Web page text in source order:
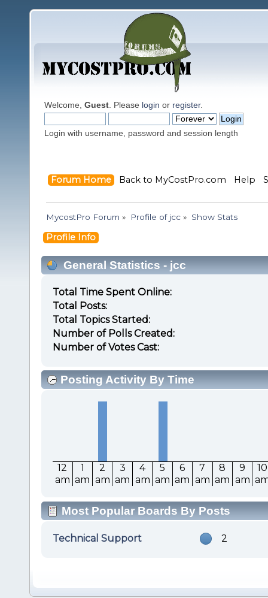
Welcome, Guest . Please login or register.
Login with username, password and session length
Forum Home Back to MyCostPro.com Help
MycostPro Forum » Profile of jcc» Show Stats
Profile Info
General Statistics - jcc
Total Time Spent Online:
Total Posts:
Total Topics Started:
Number of Polls Created:
Number of Votes Cast:
Posting Activity By Time
12
am
1
am
2
am
3
am
4
am
5
am
6
am
7
am
8
am
9
am
10
Most Popular Boards By Posts
Technical Support 2